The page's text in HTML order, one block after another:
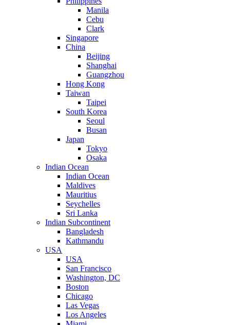
Manila
Cebu
Clark
Singapore
China
Beijing
Shanghai
Guangzhou
Hong Kong
Taiwan
Taipei
South Korea
Seoul
Busan
Japan
Tokyo
Osaka
Indian Ocean
Indian Ocean
Maldives
Mauritius
Seychelles
Sri Lanka
Indian Subcontinent
Bangladesh
Kathmandu
USA
USA
San Francisco
Washington, DC
Boston
Chicago
Las Vegas
Los Angeles